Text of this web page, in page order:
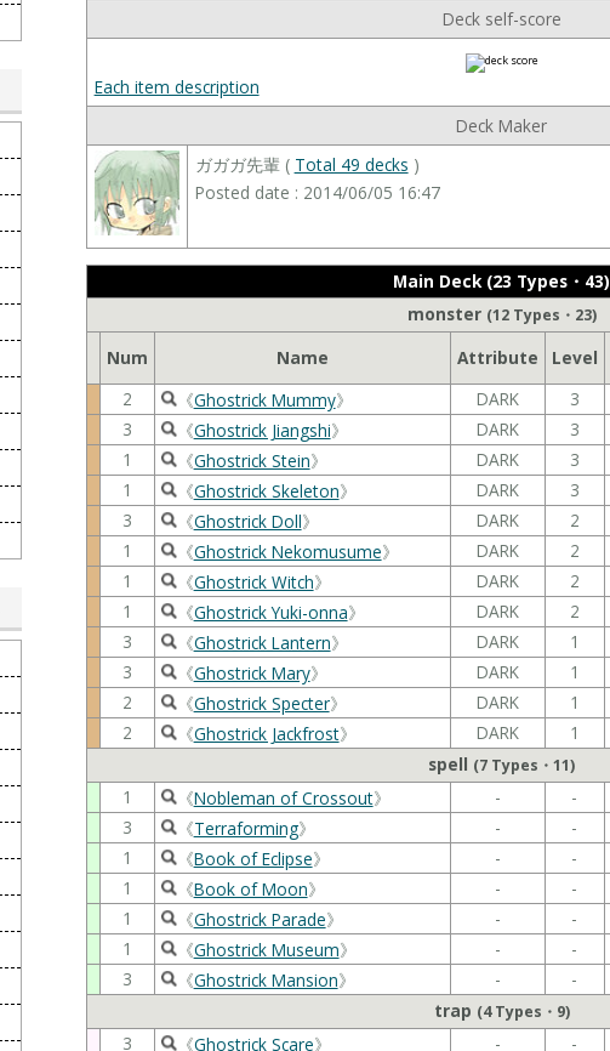
Deck self-score
Each item description
Deck Maker
ガガガ先輩 ( Total 49 decks )
Posted date : 2014/06/05 16:47
Main Deck (23 Types・43)
monster (12 Types・23)
Num Name Attribute Level
2
《Ghostrick Mummy》 DARK 3
3
《Ghostrick Jiangshi》 DARK 3
1
《Ghostrick Stein》 DARK 3
1
《Ghostrick Skeleton》 DARK 3
3
《Ghostrick Doll》 DARK 2
1
《Ghostrick Nekomusume》 DARK 2
1
《Ghostrick Witch》 DARK 2
1
《Ghostrick Yuki-onna》 DARK 2
3
《Ghostrick Lantern》 DARK 1
3
《Ghostrick Mary》 DARK 1
2
《Ghostrick Specter》 DARK 1
2
《Ghostrick Jackfrost》 DARK 1
spell (7 Types・11)
1 《Nobleman of Crossout》 - -
3
《Terraforming》 - -
1
《Book of Eclipse》 - -
1
《Book of Moon》 - -
1
《Ghostrick Parade》 - -
1
《Ghostrick Museum》 - -
3
《Ghostrick Mansion》 - -
trap (4 Types・9)
3 《Ghostrick Scare》 - -